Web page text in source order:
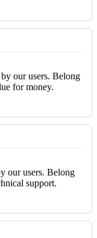
our users. Belong
for money.
our users. Belong
support.